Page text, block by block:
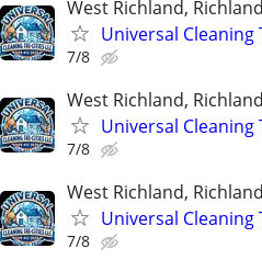
West Richland,
Universal Cleaning
7/8
West Richland,
Universal Cleaning
7/8
West Richland,
Universal Cleaning
7/8